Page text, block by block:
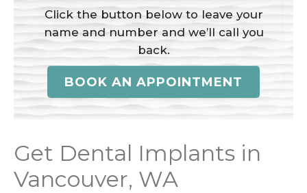
Click the button below to leave your
name and number and we’ll call you
back.
BOOK AN APPOINTMENT
Get Dental Implants in
Vancouver, WA